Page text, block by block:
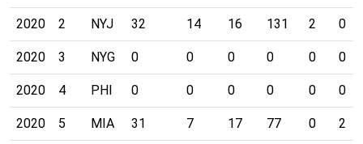
2020 2 NYJ 32 14 16 131 2 0
2020 3 NYG 0 0 0 0 0 0
2020 4 PHI 0 0 0 0 0 0
2020 5 MIA 31 7 17 77 0 2